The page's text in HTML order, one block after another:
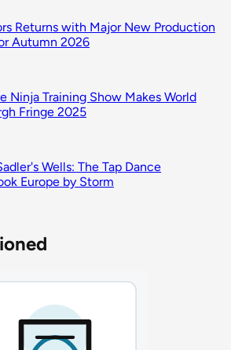
Returns with Major New Production
Autumn 2026
Ninja Training Show Makes World
Fringe 2025
Wells: The Tap Dance
Europe by Storm